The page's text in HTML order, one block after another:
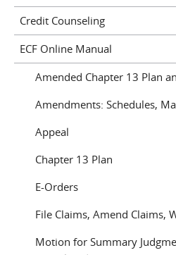
Credit Counseling
ECF Online Manual
Amended Chapter 13 Plan
Amendments: Schedules,
Appeal
Chapter 13 Plan
E-Orders
File Claims, Amend Claims,
Motion for Summary